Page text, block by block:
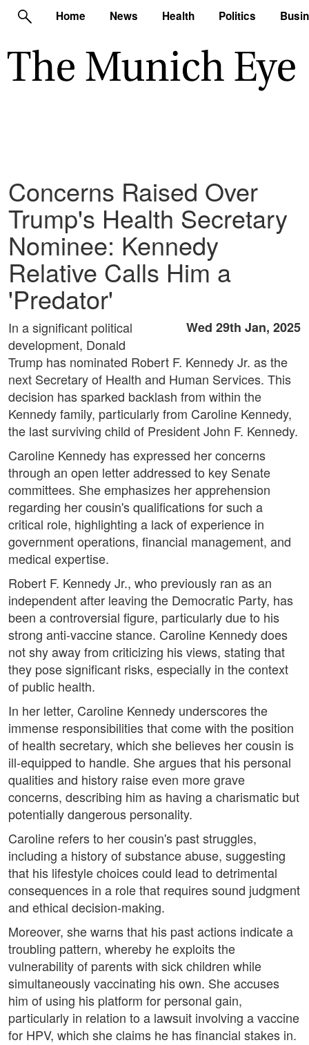
Home News Health Politics
Concerns Raised Over
Trump's Health Secretary
Nominee: Kennedy
Relative Calls Him a
'Predator'
Wed 29th Jan, 2025
In a significant political
development, Donald
Trump has nominated Robert F. Kennedy Jr. as the
next Secretary of Health and Human Services. This
decision has sparked backlash from within the
Kennedy family, particularly from Caroline Kennedy,
the last surviving child of President John F. Kennedy.
Caroline Kennedy has expressed her concerns
through an open letter addressed to key Senate
committees. She emphasizes her apprehension
regarding her cousin's qualifications for such a
critical role, highlighting a lack of experience in
government operations, financial management, and
medical expertise.
Robert F. Kennedy Jr., who previously ran as an
independent after leaving the Democratic Party, has
been a controversial figure, particularly due to his
strong anti-vaccine stance. Caroline Kennedy does
not shy away from criticizing his views, stating that
they pose significant risks, especially in the context
of public health.
In her letter, Caroline Kennedy underscores the
immense responsibilities that come with the position
of health secretary, which she believes her cousin is
ill-equipped to handle. She argues that his personal
qualities and history raise even more grave
concerns, describing him as having a charismatic but
potentially dangerous personality.
Caroline refers to her cousin's past struggles,
including a history of substance abuse, suggesting
that his lifestyle choices could lead to detrimental
consequences in a role that requires sound judgment
and ethical decision-making.
Moreover, she warns that his past actions indicate a
troubling pattern, whereby he exploits the
vulnerability of parents with sick children while
simultaneously vaccinating his own. She accuses
him of using his platform for personal gain,
particularly in relation to a lawsuit involving a vaccine
for HPV, which she claims he has financial stakes in.